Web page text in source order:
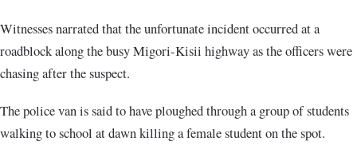
Witnesses narrated that the unfortunate incident occurred at a
roadblock along the busy Migori-Kisii highway as the officers were
chasing after the suspect.
The police van is said to have ploughed through a group of students
walking to school at dawn killing a female student on the spot.